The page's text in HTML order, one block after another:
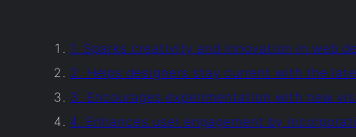
1. Sparks creativity and innovation in web
2. Helps designers stay current with the
3. Encourages experimentation with new
4. Enhances user engagement by